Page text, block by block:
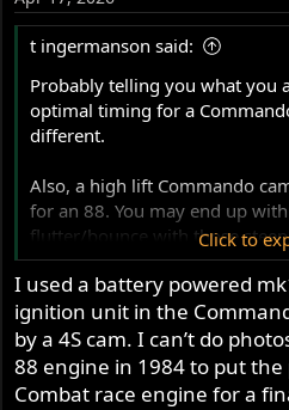
t ingermanson said:
Probably telling you what you
optimal timing for a
different.
Also, a high lift Commando
for an 88. You may end up
flutter/bounce with those
such a long stroke motor. Jim
though. A super light valve
Is it the cam tunnel/trough in
for the high lift cam that
Click to
I used a battery powered
ignition unit in the
by a 4S cam. I can’t do
88 engine in 1984 to put
Combat race engine for a